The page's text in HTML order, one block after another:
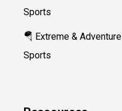
Sports
🪂 Extreme & Adventure
Sports